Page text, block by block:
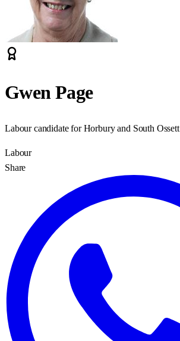
Gwen Page
Labour candidate for Horbury and South Ossett
Labour
Share